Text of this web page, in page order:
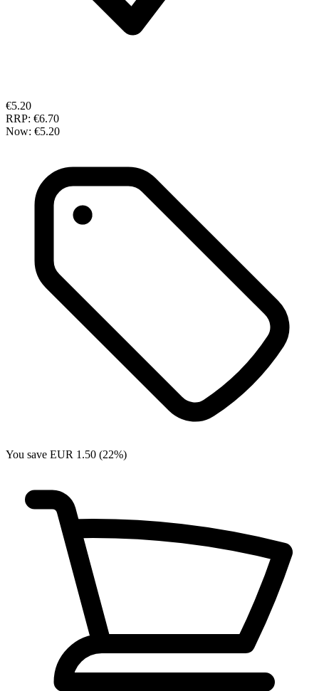
€5.20
RRP: €6.70
Now: €5.20
You save EUR 1.50 (22%)